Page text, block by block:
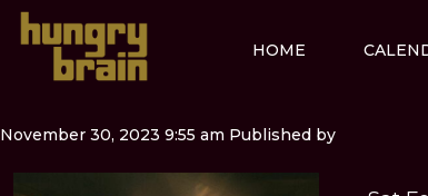
HOME
November 30, 2023 9:55 am Published by